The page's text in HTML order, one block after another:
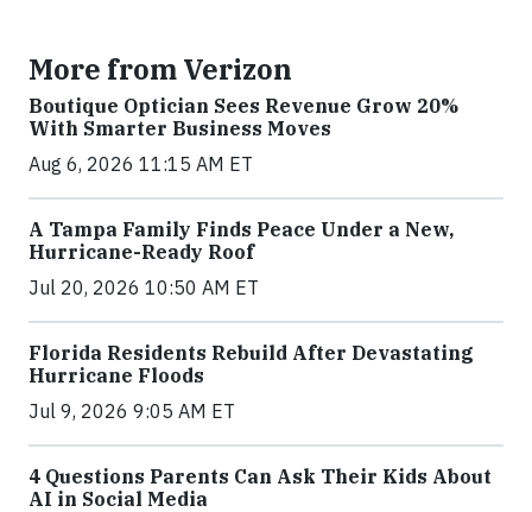
More from Verizon
Boutique Optician Sees Revenue Grow 20%
With Smarter Business Moves
Aug 6, 2026 11:15 AM ET
A Tampa Family Finds Peace Under a New,
Hurricane-Ready Roof
Jul 20, 2026 10:50 AM ET
Florida Residents Rebuild After Devastating
Hurricane Floods
Jul 9, 2026 9:05 AM ET
4 Questions Parents Can Ask Their Kids About
AI in Social Media